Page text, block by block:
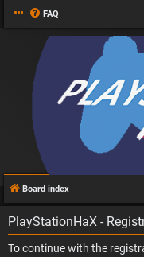
FAQ
Board index
PlayStationHaX -
To continue with the